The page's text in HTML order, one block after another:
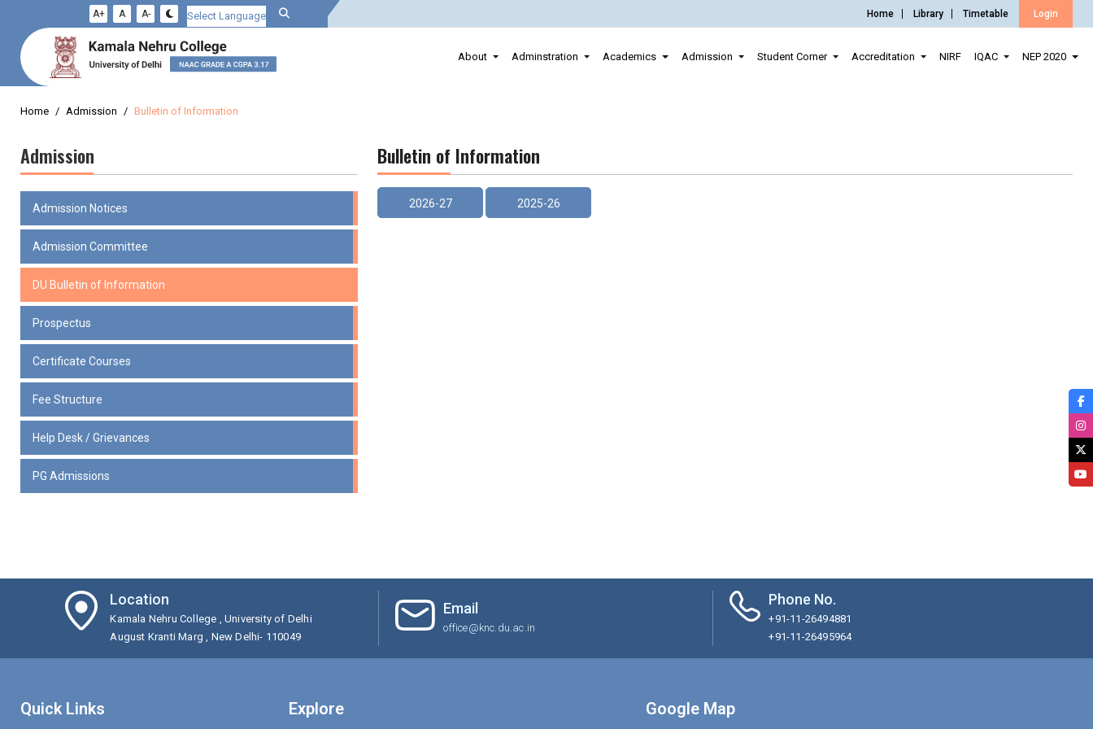
A+ A A- Home Library Timetable Login
About Adminstration Academics Admission Student Corner Accreditation NIRF IQAC NEP 2020
Home Admission Bulletin of Information
Admission
Admission Notices
Admission Committee
DU Bulletin of Information
Prospectus
Certificate Courses
Fee Structure
Help Desk / Grievances
PG Admissions
Bulletin of Information
2026-27 2025-26
Location
Kamala Nehru College , University of Delhi
August Kranti Marg , New Delhi- 110049
Email
office@knc.du.ac.in
Phone No.
+91-11-26494881
+91-11-26495964
Quick Links Explore Google Map